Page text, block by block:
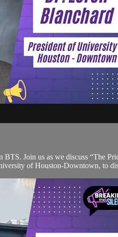
Join us as we discuss “The
of Houston-Downtown, to